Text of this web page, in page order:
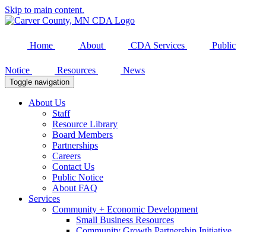
Skip to main content.
Home About CDA Services Public
Notice Resources News
Toggle navigation
About Us
Staff
Resource Library
Board Members
Partnerships
Careers
Contact Us
Public Notice
About FAQ
Services
Community + Economic Development
Small Business Resources